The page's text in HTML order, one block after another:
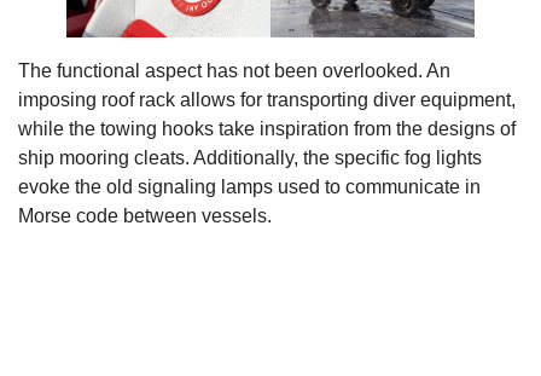
The functional aspect has not been overlooked. An
imposing roof rack allows for transporting diver equipment,
while the towing hooks take inspiration from the designs of
ship mooring cleats. Additionally, the specific fog lights
evoke the old signaling lamps used to communicate in
Morse code between vessels.